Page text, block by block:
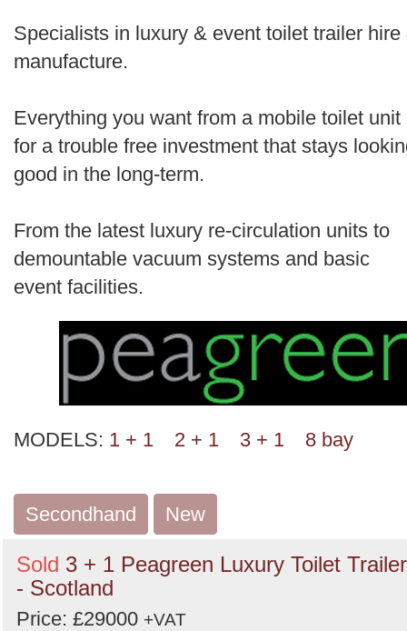
Order
Search
Specialists in luxury & event toilet trailer hire
manufacture.
Everything you want from a mobile toilet unit
for a trouble free investment that stays
good in the long-term.
From the latest luxury re-circulation units to
demountable vacuum systems and basic
event facilities.
MODELS: 1 + 1 2 + 1 3 + 1 8 bay
Secondhand New
Sold 3 + 1 Peagreen Luxury Toilet Trailer
- Scotland
Price: £29000 +VAT